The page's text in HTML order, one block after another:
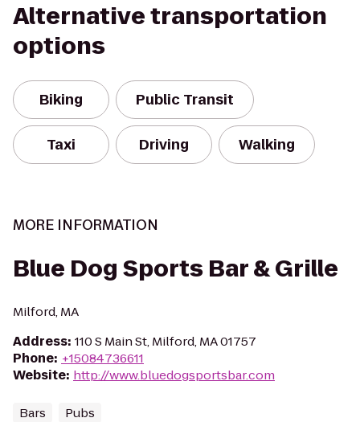
Alternative transportation
options
Biking Public Transit
Taxi Driving Walking
MORE INFORMATION
Blue Dog Sports Bar & Grille
Milford, MA
Address: 110 S Main St, Milford, MA 01757
Phone: +15084736611
Website: http://www.bluedogsportsbar.com
Bars Pubs